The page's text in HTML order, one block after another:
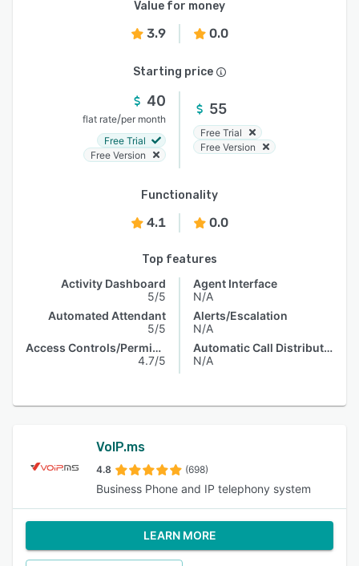
Value for money
3.9 0.0
Starting price
40
flat rate/per month
Free Trial
Free Version
55
Free Trial
Free Version
Functionality
4.1 0.0
Top features
Activity Dashboard
5/5
Automated Attendant
5/5
Access Controls/Permissions
4.7/5
Agent Interface
N/A
Alerts/Escalation
N/A
Automatic Call Distribution
N/A
VoIP.ms
4.8 (698)
Business Phone and IP telephony system
LEARN MORE